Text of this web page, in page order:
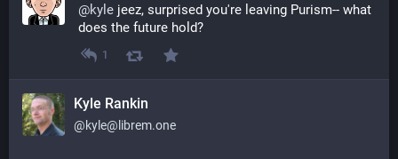
@kyle jeez, surprised you're leaving Purism-- what
does the future hold?
1
Kyle Rankin
@kyle@librem.one